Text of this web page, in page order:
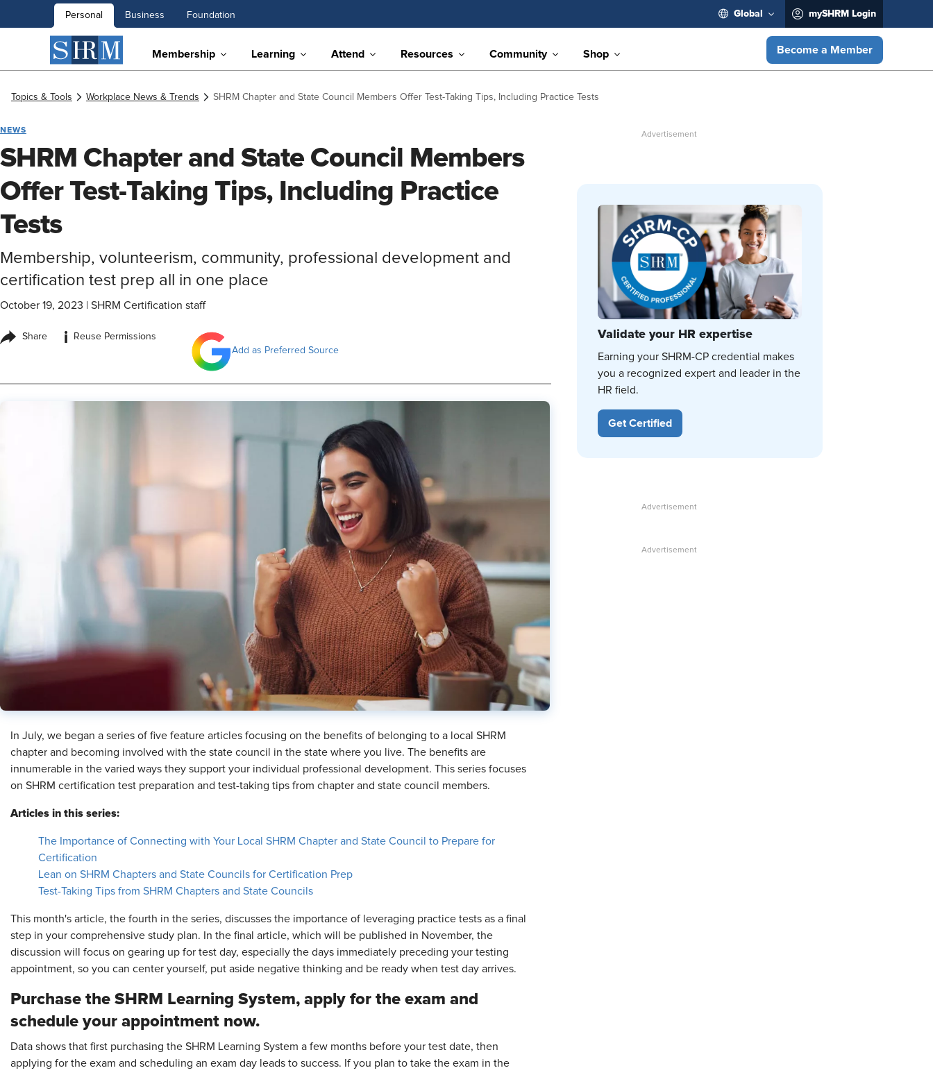
Personal Business Foundation Global mySHRM Login
Membership Learning Attend Resources Community Shop Become a Member
Topics & Tools Workplace News & Trends SHRM Chapter and State Council Members Offer Test-Taking Tips, Including Practice Tests
NEWS
SHRM Chapter and State Council Members
Offer Test-Taking Tips, Including Practice
Tests
Membership, volunteerism, community, professional development and
certification test prep all in one place
October 19, 2023 SHRM Certification staff
Share i
Reuse Permissions
Add as Preferred Source
​In July, we began a series of five feature articles focusing on the benefits of belonging to a local SHRM
chapter and becoming involved with the state council in the state where you live. The benefits are
innumerable in the varied ways they support your individual professional development. This series focuses
on SHRM certification test preparation and test-taking tips from chapter and state council members.
Articles in this series:
The Importance of Connecting with Your Local SHRM Chapter and State Council to Prepare for
Certification
Lean on SHRM Chapters and State Councils for Certification Prep
Test-Taking Tips from SHRM Chapters and State Councils
This month's article, the fourth in the series, discusses the importance of leveraging practice tests as a final
step in your comprehensive study plan. In the final article, which will be published in November, the
discussion will focus on gearing up for test day, especially the days immediately preceding your testing
appointment, so you can center yourself, put aside negative thinking and be ready when test day arrives.
Purchase the SHRM Learning System, apply for the exam and
schedule your appointment now.
Data shows that first purchasing the SHRM Learning System a few months before your test date, then
applying for the exam and scheduling an exam day leads to success. If you plan to take the exam in the
Validate your HR expertise
Earning your SHRM-CP credential makes
you a recognized expert and leader in the
HR field.
Get Certified